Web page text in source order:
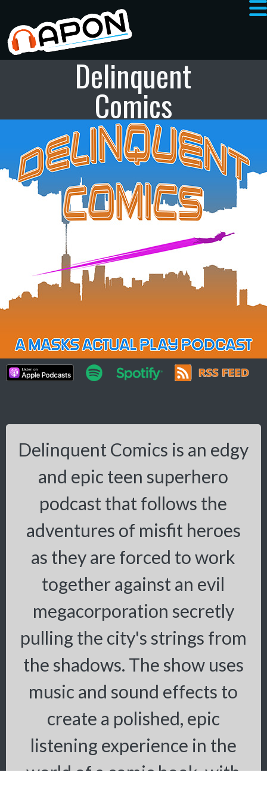
Delinquent
Comics
Delinquent Comics is an edgy
and epic teen superhero
podcast that follows the
adventures of misfit heroes
as they are forced to work
together against an evil
megacorporation secretly
pulling the city's strings from
the shadows. The show uses
music and sound effects to
create a polished, epic
listening experience in the
world of a comic book, with